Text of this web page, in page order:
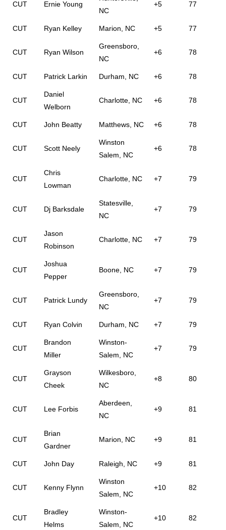
CUT Ernie Young
NC
+5 77
CUT Ryan Kelley Marion, NC +5 77
CUT Ryan Wilson
Greensboro,
NC
+6 78
CUT Patrick Larkin Durham, NC +6 78
CUT
Daniel
Welborn
Charlotte, NC +6 78
CUT John Beatty Matthews, NC +6 78
CUT Scott Neely
Winston
Salem, NC
+6 78
CUT
Chris
Lowman
Charlotte, NC +7 79
CUT Dj Barksdale
Statesville,
NC
+7 79
CUT
Jason
Robinson
Charlotte, NC +7 79
CUT
Joshua
Pepper
Boone, NC +7 79
CUT Patrick Lundy
Greensboro,
NC
+7 79
CUT Ryan Colvin Durham, NC +7 79
CUT
Brandon
Miller
Winston-
Salem, NC
+7 79
CUT
Grayson
Cheek
Wilkesboro,
NC
+8 80
CUT Lee Forbis
Aberdeen,
NC
+9 81
CUT
Brian
Gardner
Marion, NC +9 81
CUT John Day Raleigh, NC +9 81
CUT Kenny Flynn
Winston
Salem, NC
+10 82
CUT
Bradley
Helms
Winston-
Salem, NC
+10 82